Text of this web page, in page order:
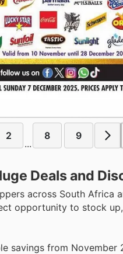
2
...
8 9
Deals and
across South Africa
opportunity to stock
savings from